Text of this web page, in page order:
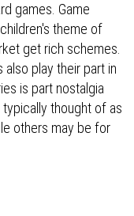
games. Game
theme of
get rich schemes.
play their part in
is part nostalgia
typically thought of as
others may be for